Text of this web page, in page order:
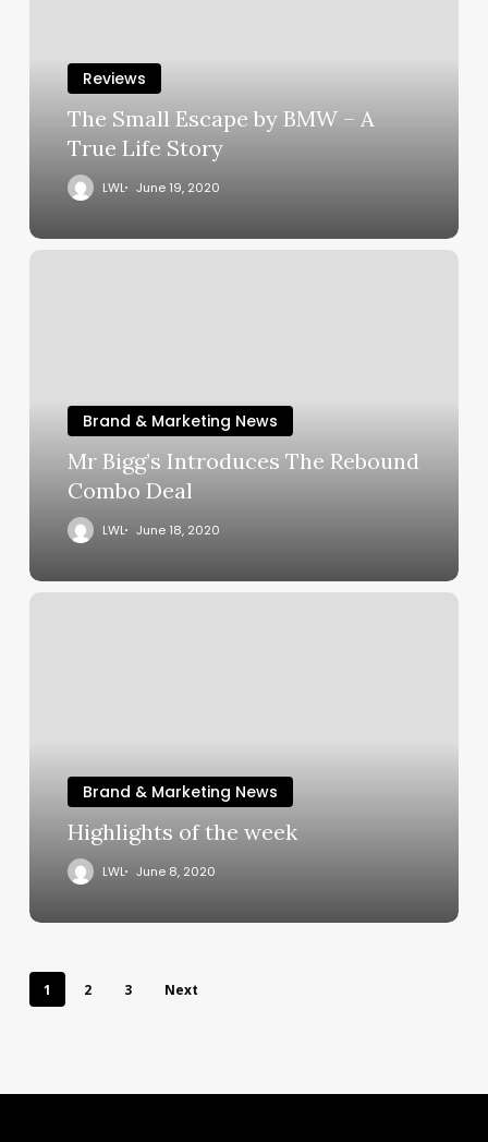
Reviews
The Small Escape by BMW – A
True Life Story
LWL June 19, 2020
Brand & Marketing News
Mr Bigg’s Introduces The Rebound
Combo Deal
LWL June 18, 2020
Brand & Marketing News
Highlights of the week
LWL June 8, 2020
1 2 3 Next